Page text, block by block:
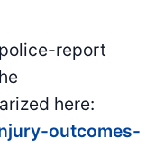
report
here:
outcomes-